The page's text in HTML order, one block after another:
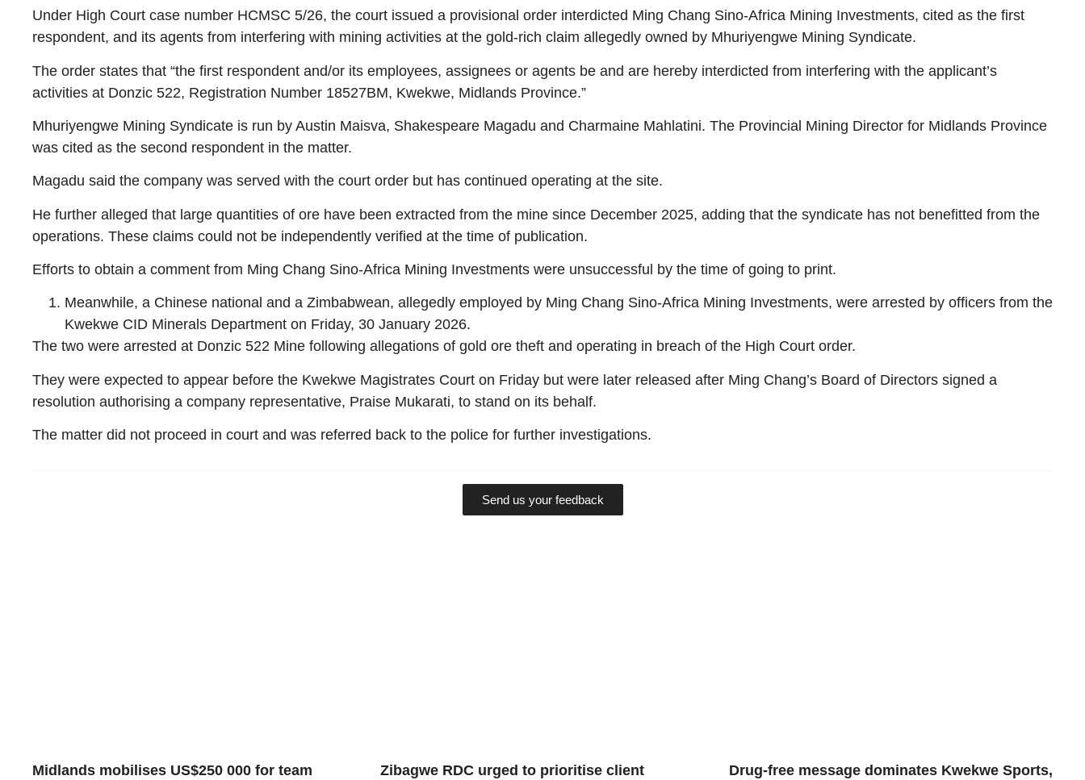
Under High Court case number HCMSC 5/26, the court issued a provisional order interdicted Ming Chang Sino-Africa Mining Investments, cited as the first
respondent, and its agents from interfering with mining activities at the gold-rich claim allegedly owned by Mhuriyengwe Mining Syndicate.
The order states that “the first respondent and/or its employees, assignees or agents be and are hereby interdicted from interfering with the applicant’s
activities at Donzic 522, Registration Number 18527BM, Kwekwe, Midlands Province.”
Mhuriyengwe Mining Syndicate is run by Austin Maisva, Shakespeare Magadu and Charmaine Mahlatini. The Provincial Mining Director for Midlands Province
was cited as the second respondent in the matter.
Magadu said the company was served with the court order but has continued operating at the site.
He further alleged that large quantities of ore have been extracted from the mine since December 2025, adding that the syndicate has not benefitted from the
operations. These claims could not be independently verified at the time of publication.
Efforts to obtain a comment from Ming Chang Sino-Africa Mining Investments were unsuccessful by the time of going to print.
Meanwhile, a Chinese national and a Zimbabwean, allegedly employed by Ming Chang Sino-Africa Mining Investments, were arrested by officers from the
Kwekwe CID Minerals Department on Friday, 30 January 2026.
The two were arrested at Donzic 522 Mine following allegations of gold ore theft and operating in breach of the High Court order.
They were expected to appear before the Kwekwe Magistrates Court on Friday but were later released after Ming Chang’s Board of Directors signed a
resolution authorising a company representative, Praise Mukarati, to stand on its behalf.
The matter did not proceed in court and was referred back to the police for further investigations.
Send us your feedback
Midlands mobilises US$250 000 for team
Zibagwe RDC urged to prioritise client
Drug-free message dominates Kwekwe Sports,